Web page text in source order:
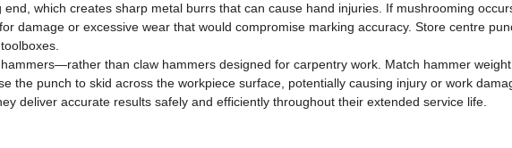
which creates sharp metal burrs that can cause hand injuries. If mushrooming
damage or excessive wear that would compromise marking accuracy. Store centre
than claw hammers designed for carpentry work. Match hammer
the punch to skid across the workpiece surface, potentially causing injury or work
deliver accurate results safely and efficiently throughout their extended service life.